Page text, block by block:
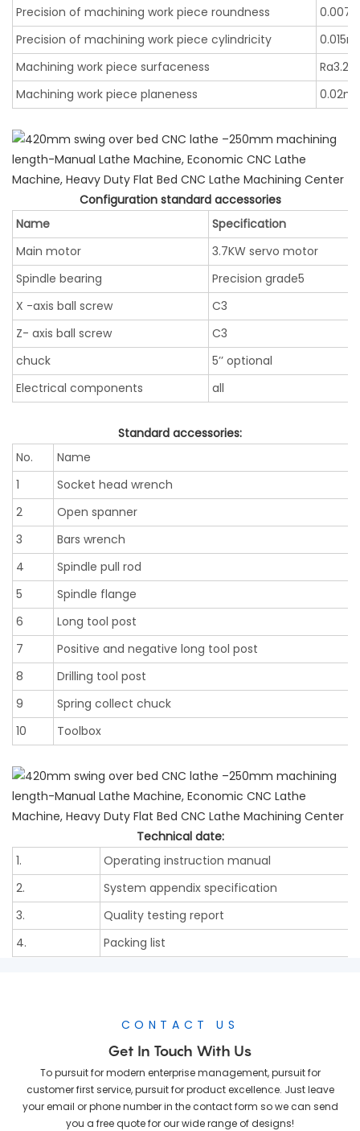
Precision of machining work piece roundness
Precision of machining work piece cylindricity
Machining work piece surfaceness
Machining work piece planeness
Configuration standard accessories
Name
Specification
Main motor
3.7KW servo motor
Spindle bearing
Precision grade5
X -axis ball screw
C3
Z- axis ball screw
C3
chuck
5’’ optional
Electrical components
all
Standard accessories:
No.
Name
1
Socket head wrench
2
Open spanner
3
Bars wrench
4
Spindle pull rod
5
Spindle flange
6
Long tool post
7
Positive and negative long tool post
8
Drilling tool post
9
Spring collect chuck
10
Toolbox
Technical date:
1.
Operating instruction manual
2.
System appendix specification
3.
Quality testing report
4.
Packing list
CONTACT US
Get In Touch With Us
To pursuit for modern enterprise management, pursuit for
customer first service, pursuit for product excellence. Just leave
your email or phone number in the contact form so we can send
you a free quote for our wide range of designs!